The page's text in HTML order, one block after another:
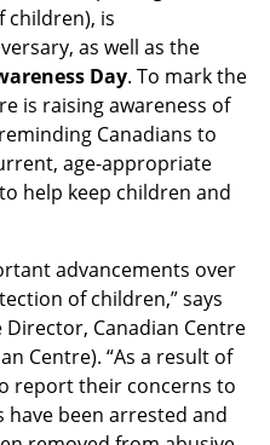
children), is
as well as the
Day. To mark the
is raising awareness of
Canadians to
age-appropriate
help keep children and
advancements over
of children,” says
Director, Canadian Centre
Centre). “As a result of
report their concerns to
have been arrested and